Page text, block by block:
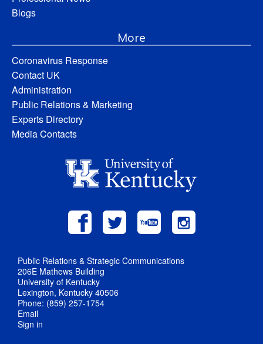
Blogs
More
Coronavirus Response
Contact UK
Administration
Public Relations & Marketing
Experts Directory
Media Contacts
Public Relations & Strategic Communications
206E Mathews Building
University of Kentucky
Lexington, Kentucky 40506
Phone: (859) 257-1754
Email
Sign in